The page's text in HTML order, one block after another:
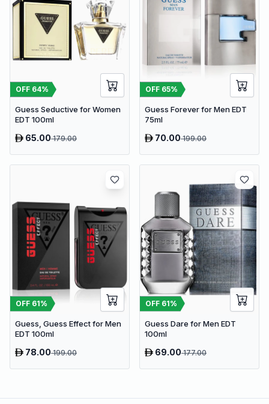
OFF 64%
Guess Seductive for Women
EDT 100ml
65.00179.00
OFF 65%
Guess Forever for Men EDT
75ml
70.00199.00
OFF 61%
Guess, Guess Effect for Men
EDT 100ml
78.00199.00
OFF 61%
Guess Dare for Men EDT
100ml
69.00177.00